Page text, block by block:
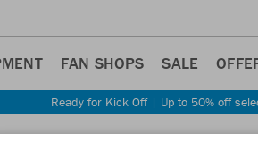
FAN SHOPS SALE
Ready for Kick Off | Up to 50% off